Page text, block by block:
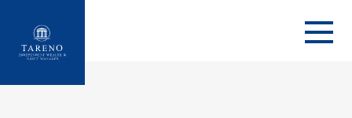
Startseite